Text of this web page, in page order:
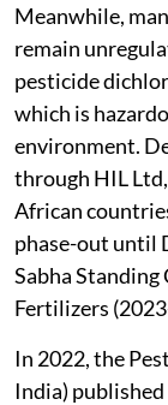
Meanwhile,
remain
pesticide
which is
environment.
through HIL
African
phase-out until
Sabha
Fertilizers
In 2022, the
India)